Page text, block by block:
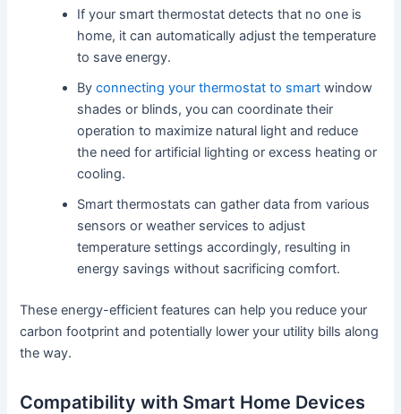
If your smart thermostat detects that no one is
home, it can automatically adjust the temperature
to save energy.
Byconnecting your thermostat to smart window
shades or blinds, you can coordinate their
operation to maximize natural light and reduce
the need for artificial lighting or excess heating or
cooling.
Smart thermostats can gather data from various
sensors or weather services to adjust
temperature settings accordingly, resulting in
energy savings without sacrificing comfort.
These energy-efficient features can help you reduce your
carbon footprint and potentially lower your utility bills along
the way.
Compatibility with Smart Home Devices